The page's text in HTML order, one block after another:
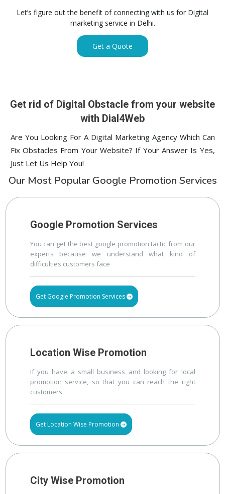
Brand Image Building
SEO of Google My Business Listing
GET SIMILAR SERVICE
Digital ECG Machine Manufacturers in
Digital ECG Machine Manufacturers in
Digital ECG Machine Manufacturers in delhi 1st Page
Let’s figure out the benefit of connecting with us for Digital
marketing service in Delhi.
Get a Quote
Get rid of Digital Obstacle from your website
with Dial4Web
Are You Looking For A Digital Marketing Agency Which Can
Fix Obstacles From Your Website? If Your Answer Is Yes,
Just Let Us Help You!
Our Most Popular Google Promotion Services
Google Promotion Services
You can get the best google promotion tactic from our
experts because we understand what kind of
difficulties customers face
Get Google Promotion Services
Location Wise Promotion
If you have a small business and looking for local
promotion service, so that you can reach the right
customers.
Get Location Wise Promotion
City Wise Promotion